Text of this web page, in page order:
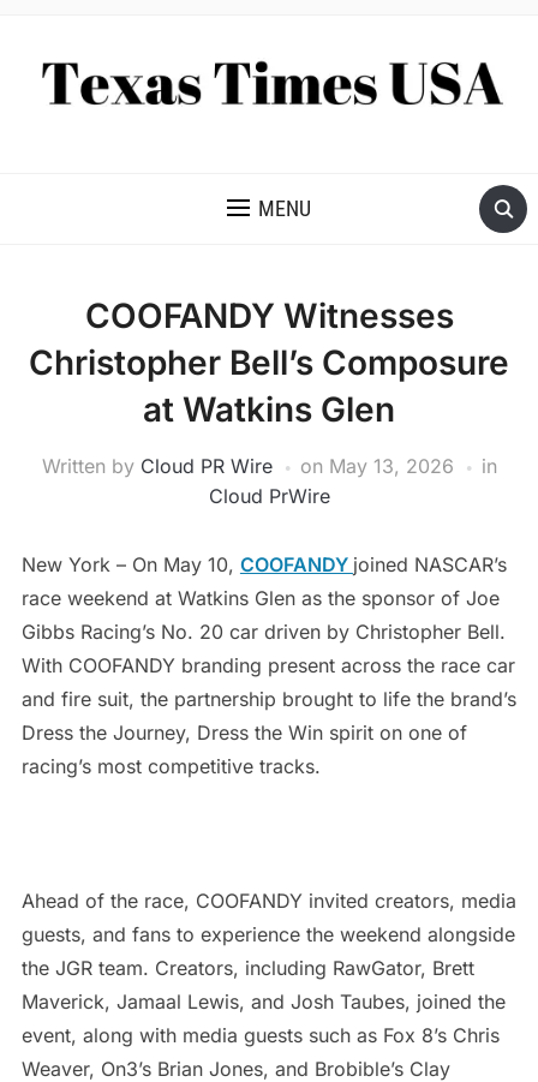
MENU
COOFANDY Witnesses
Christopher Bell’s Composure
at Watkins Glen
Written by Cloud PR Wire on May 13, 2026
in
Cloud PrWire
New York – On May 10, COOFANDY joined NASCAR’s
race weekend at Watkins Glen as the sponsor of Joe
Gibbs Racing’s No. 20 car driven by Christopher Bell.
With COOFANDY branding present across the race car
and fire suit, the partnership brought to life the brand’s
Dress the Journey, Dress the Win spirit on one of
racing’s most competitive tracks.
Ahead of the race, COOFANDY invited creators, media
guests, and fans to experience the weekend alongside
the JGR team. Creators, including RawGator, Brett
Maverick, Jamaal Lewis, and Josh Taubes, joined the
event, along with media guests such as Fox 8’s Chris
Weaver, On3’s Brian Jones, and Brobible’s Clay